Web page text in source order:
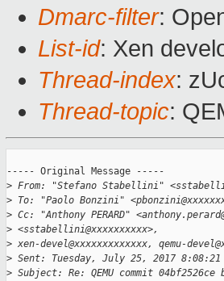
Dmarc-filter:
List-id: Xen
Thread-index:
Thread-topic:
----- Original Message -----
> From: "Stefano Stabellini"
> To: "Paolo Bonzini"
> Cc: "Anthony PERARD"
> <sstabellini@xxxxxxxxxx>,
> xen-devel@xxxxxxxxxxxxx, qemu-
> Sent: Tuesday, July 25, 2017 8:08:21
> Subject: Re: QEMU commit 04bf2526ce